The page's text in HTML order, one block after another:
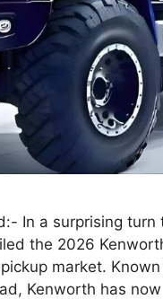
In a surprising
the 2026
market.
Kenworth has